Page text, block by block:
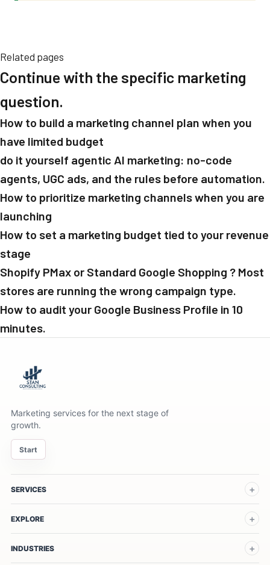
Related pages
Continue with the specific marketing
question.
How to build a marketing channel plan when you
have limited budget
do it yourself agentic AI marketing: no-code
agents, UGC ads, and the rules before automation.
How to prioritize marketing channels when you are
launching
How to set a marketing budget tied to your revenue
stage
Shopify PMax or Standard Google Shopping ? Most
stores are running the wrong campaign type.
How to audit your Google Business Profile in 10
minutes.
Marketing services for the next stage of
growth.
Start
SERVICES
EXPLORE
INDUSTRIES